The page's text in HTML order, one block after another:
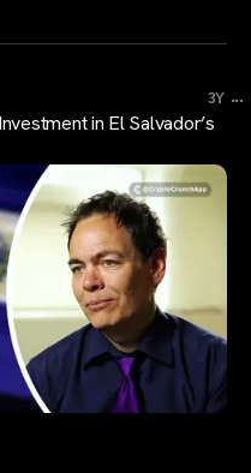
3Y ...
in El Salvador’s